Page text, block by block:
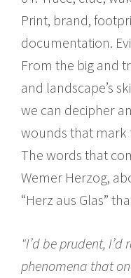
Print, brand,
documentation.
From the big and
and landscape’s
we can decipher
wounds that mark
The words that
Wemer Herzog,
“Herz aus Glas”
"I’d be prudent,
phenomena that